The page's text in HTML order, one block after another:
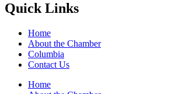
Quick Links
Home
About the Chamber
Columbia
Contact Us
Home